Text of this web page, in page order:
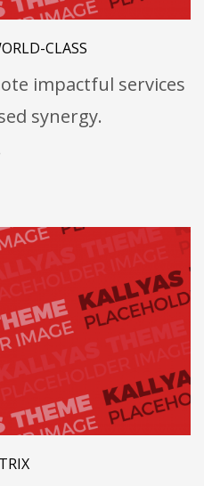
CLASS
impactful services
synergy.